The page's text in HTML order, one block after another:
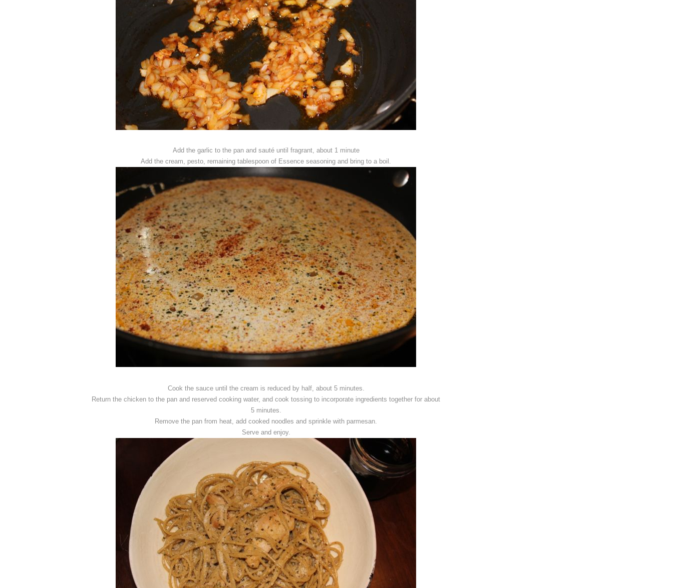
Add the garlic to the pan and sauté until fragrant, about 1 minute
Add the cream, pesto, remaining tablespoon of Essence seasoning and bring to a boil.
Cook the sauce until the cream is reduced by half, about 5 minutes.
Return the chicken to the pan and reserved cooking water, and cook tossing to incorporate ingredients together for about
5 minutes.
Remove the pan from heat, add cooked noodles and sprinkle with parmesan.
Serve and enjoy.